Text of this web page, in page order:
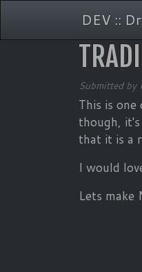
DEV ::
Submitted by
This is
though,
that it is a
I would
Lets make